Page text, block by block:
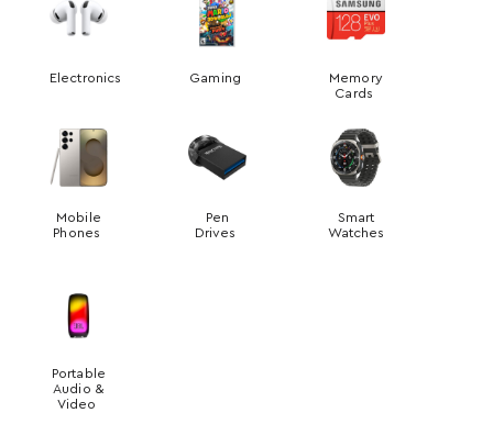
Electronics Gaming
Memory
Cards
Mobile
Phones
Pen
Drives
Smart
Watches
Portable
Audio &
Video